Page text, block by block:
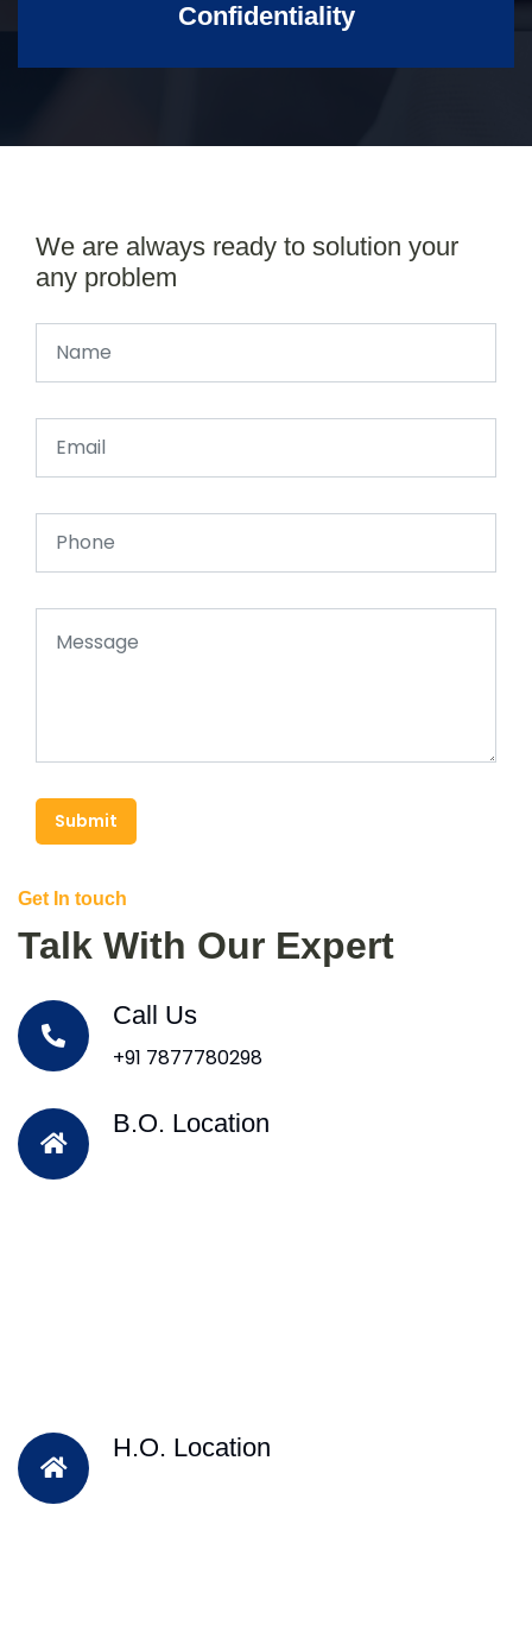
Confidentiality
We are always ready to solution your
any problem
Submit
Get In touch
Talk With Our Expert
Call Us
+91 7877780298
B.O. Location
H.O. Location